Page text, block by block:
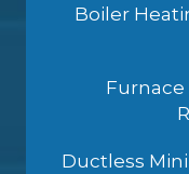
Boiler
Furnace
Ductless